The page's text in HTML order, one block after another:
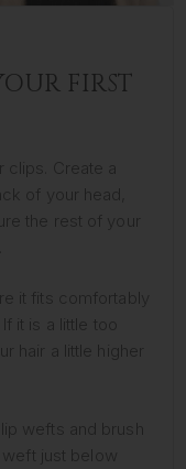
FIRST
clips. Create a
of your head,
the rest of your
it fits comfortably
it is a little too
hair a little higher
wefts and brush
just below